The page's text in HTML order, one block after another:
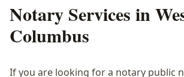
Notary Services in
Columbus
If you are looking for a notary public